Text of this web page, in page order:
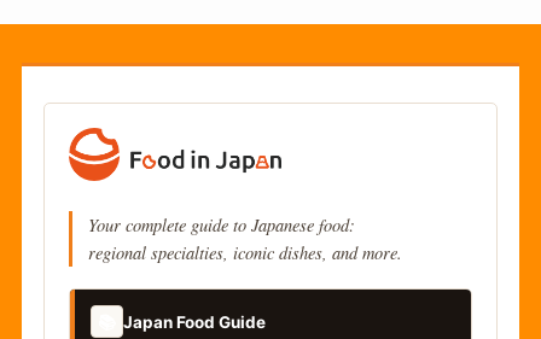
Your complete guide to Japanese food:
regional specialties, iconic dishes, and more.
Japan Food Guide